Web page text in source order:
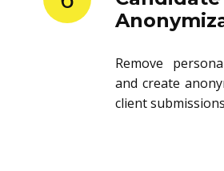
Remove
and create
client